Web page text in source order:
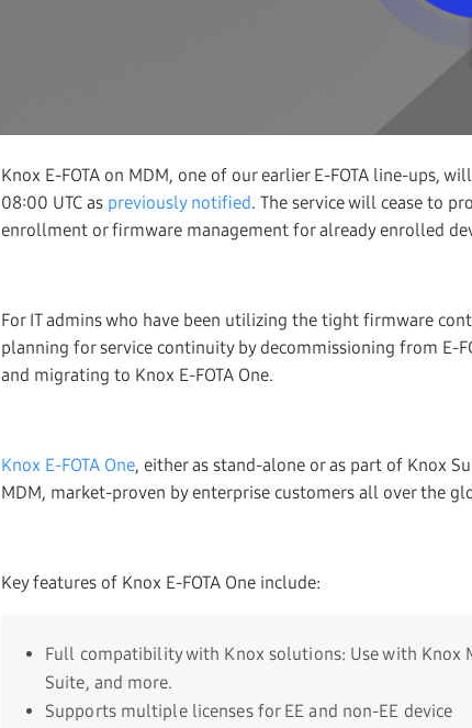
Knox E-FOTA on MDM, one of our earlier E-FOTA line-ups,
08:00 UTC as previously notified. The service will cease to
enrollment or firmware management for already enrolled
For IT admins who have been utilizing the tight firmware
planning for service continuity by decommissioning from E-
and migrating to Knox E-FOTA One.
Knox E-FOTA One, either as stand-alone or as part of Knox
MDM, market-proven by enterprise customers all over the
Key features of Knox E-FOTA One include:
Full compatibility with Knox solutions: Use with Knox
Suite, and more.
Supports multiple licenses for EE and non-EE device